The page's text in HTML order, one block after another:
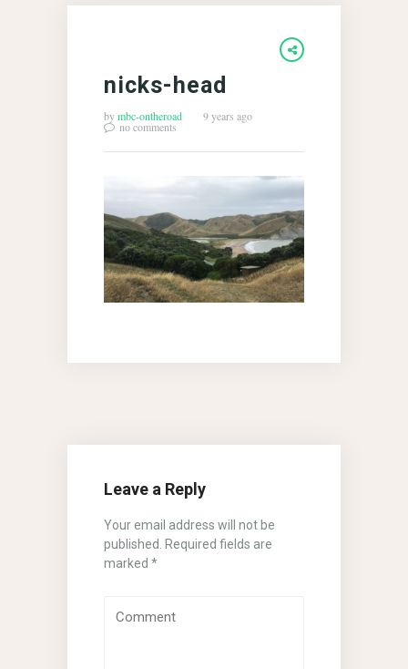
nicks-head
bymbc-ontheroad 9 years ago
no comments
Leave a Reply
Your email address will not be
published. Required fields are
marked *